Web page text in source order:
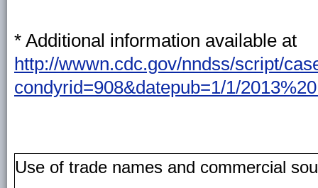
* Additional information available at
http://wwwn.cdc.gov/nndss/script/
condyrid=908&datepub=1/1/
Use of trade names and commercial